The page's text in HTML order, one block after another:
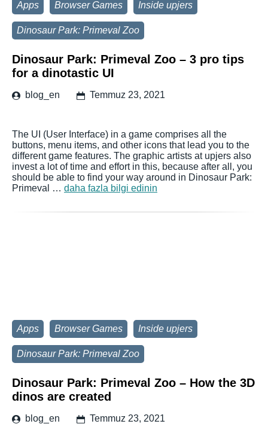
Apps Browser Games Inside upjers
Dinosaur Park: Primeval Zoo
Dinosaur Park: Primeval Zoo – 3 pro tips
for a dinotastic UI
blog_en Temmuz 23, 2021
The UI (User Interface) in a game comprises all the
buttons, menu items, and other icons that lead you to the
different game features. The graphic artists at upjers also
invest a lot of time and effort in this, because after all, you
should be able to find your way around in Dinosaur Park:
Primeval … daha fazla bilgi edinin
Apps Browser Games Inside upjers
Dinosaur Park: Primeval Zoo
Dinosaur Park: Primeval Zoo – How the 3D
dinos are created
blog_en Temmuz 23, 2021